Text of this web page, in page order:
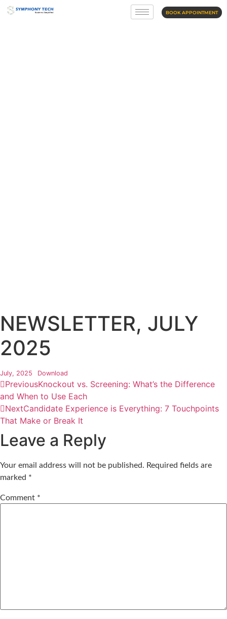
BOOK APPOINTMENT
NEWSLETTER, JULY
2025
July, 2025 Download
PreviousKnockout vs. Screening: What’s the Difference
and When to Use Each
NextCandidate Experience is Everything: 7 Touchpoints
That Make or Break It
Leave a Reply
Your email address will not be published. Required fields are
marked *
Comment *